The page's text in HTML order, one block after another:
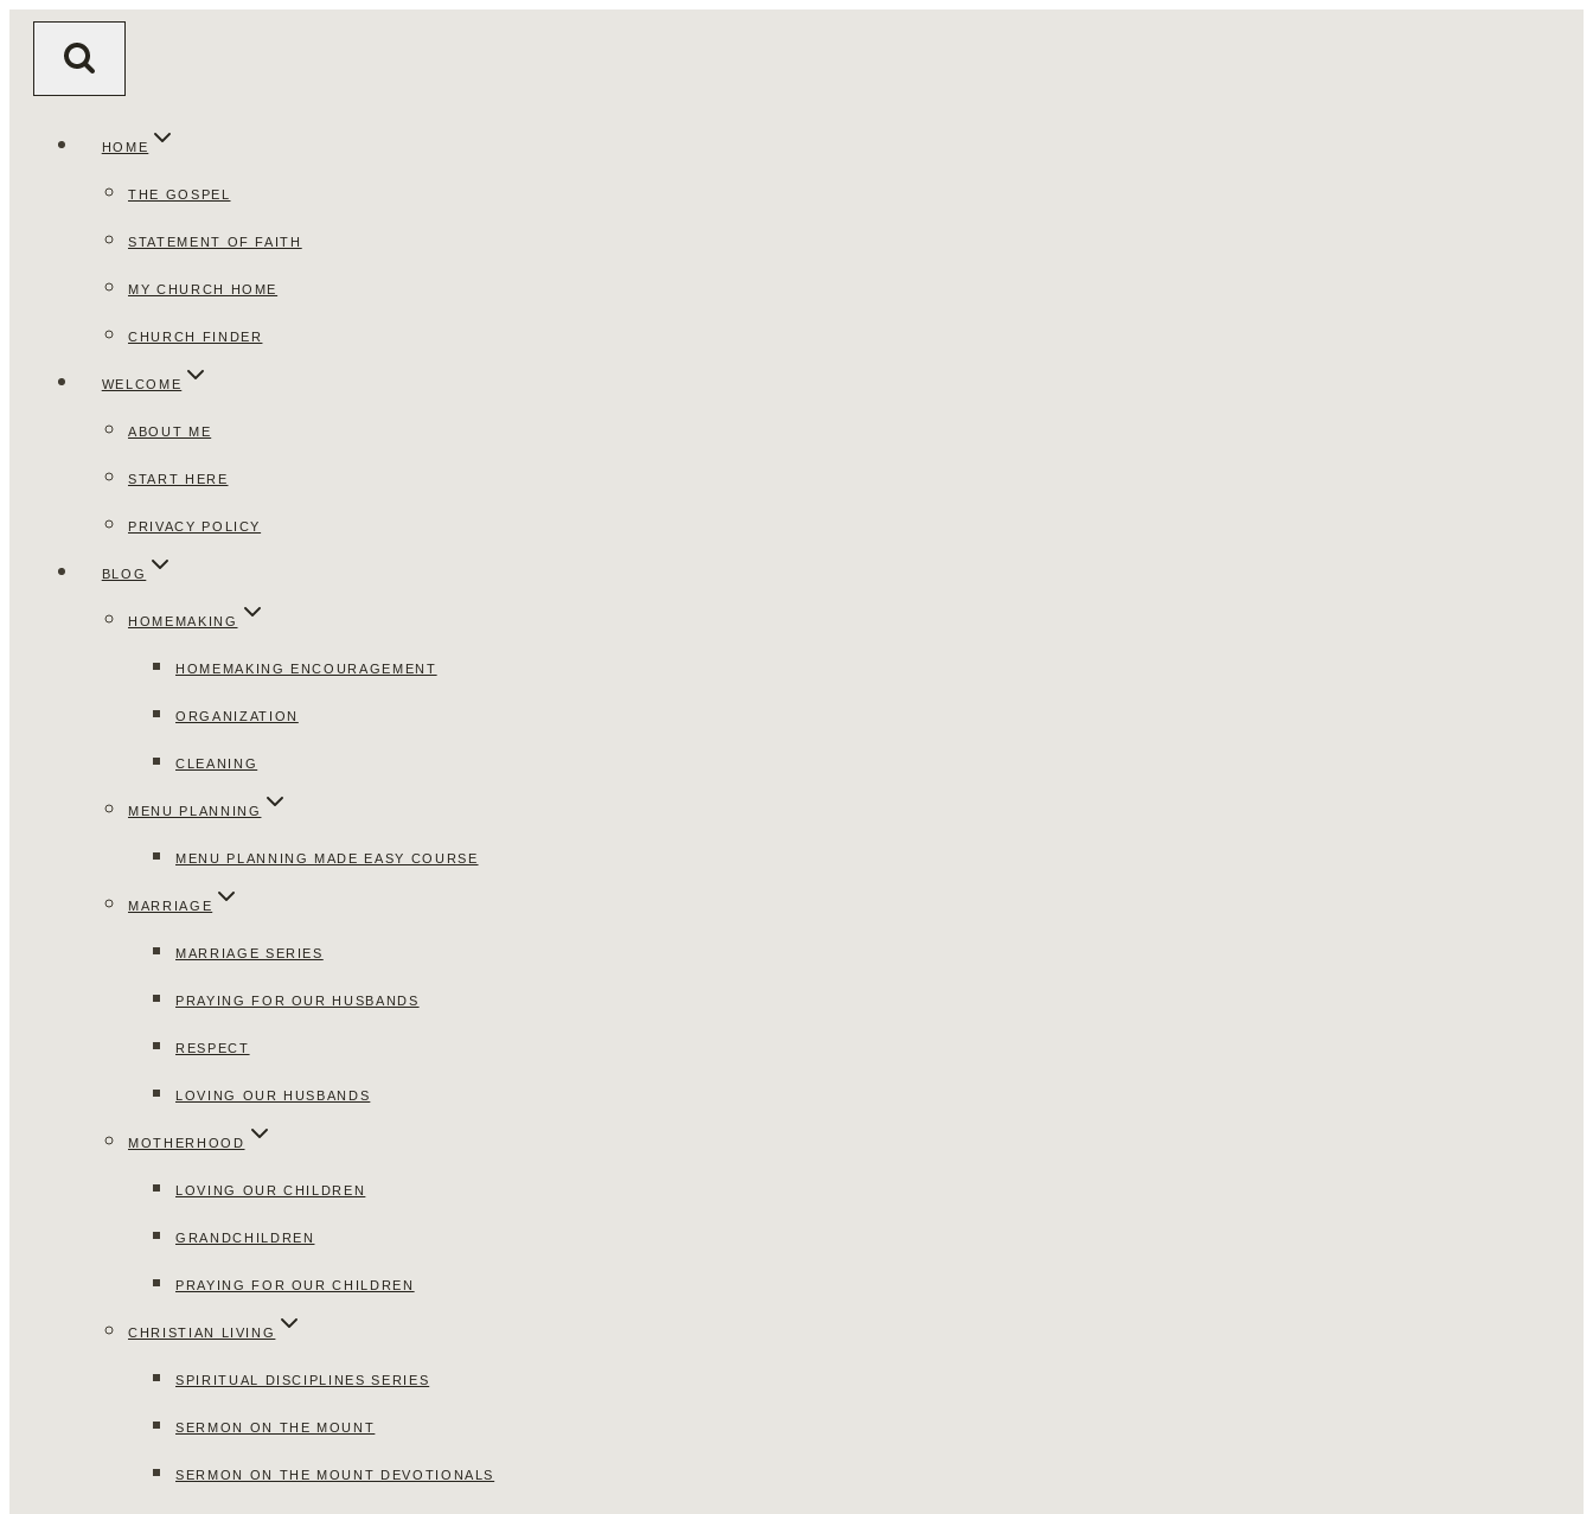
HOME
THE GOSPEL
STATEMENT OF FAITH
MY CHURCH HOME
CHURCH FINDER
WELCOME
ABOUT ME
START HERE
PRIVACY POLICY
BLOG
HOMEMAKING
HOMEMAKING ENCOURAGEMENT
ORGANIZATION
CLEANING
MENU PLANNING
MENU PLANNING MADE EASY COURSE
MARRIAGE
MARRIAGE SERIES
PRAYING FOR OUR HUSBANDS
RESPECT
LOVING OUR HUSBANDS
MOTHERHOOD
LOVING OUR CHILDREN
GRANDCHILDREN
PRAYING FOR OUR CHILDREN
CHRISTIAN LIVING
SPIRITUAL DISCIPLINES SERIES
SERMON ON THE MOUNT
SERMON ON THE MOUNT DEVOTIONALS